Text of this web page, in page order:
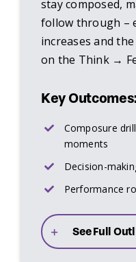
stay composed,
follow through –
increases and
on the Think →
Key Outcomes:
Composure
moments
Decision-
Performance
See Full